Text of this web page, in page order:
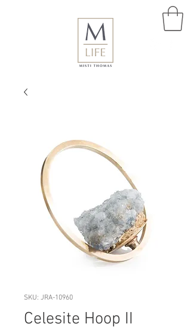
SKU: JRA-10960
Celesite Hoop II